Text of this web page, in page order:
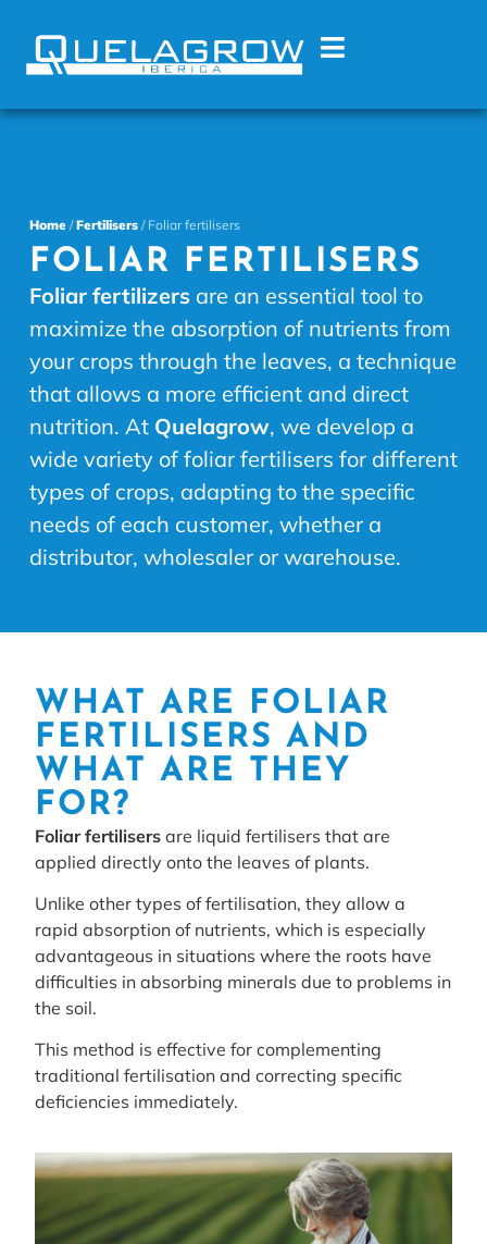
Home/Fertilisers/ Foliar fertilisers
FOLIAR FERTILISERS
Foliar fertilizersare an essential tool to
maximize the absorption of nutrients from
your crops through the leaves, a technique
that allows a more efficient and direct
nutrition. At Quelagrow, we develop a
wide variety of foliar fertilisers for different
types of crops, adapting to the specific
needs of each customer, whether a
distributor, wholesaler or warehouse.
WHAT ARE FOLIAR
FERTILISERS AND
WHAT ARE THEY
FOR?
Foliar fertilisers are liquid fertilisers that are
applied directly onto the leaves of plants.
Unlike other types of fertilisation, they allow a
rapid absorption of nutrients, which is especially
advantageous in situations where the roots have
difficulties in absorbing minerals due to problems in
the soil.
This method is effective for complementing
traditional fertilisation and correcting specific
deficiencies immediately.